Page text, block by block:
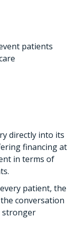
patients
directly into its
financing at
in terms of
patient, the
conversation
stronger